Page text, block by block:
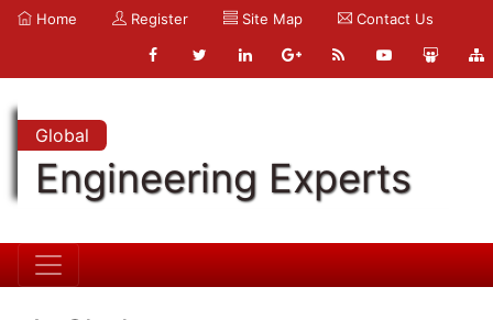
Home Register Site Map Contact Us
Global
Engineering Experts